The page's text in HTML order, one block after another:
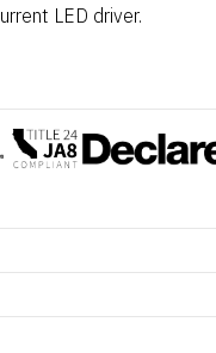
LED driver.